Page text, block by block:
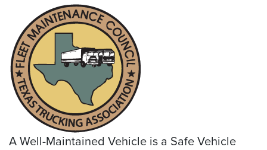
A Well-Maintained Vehicle is a Safe Vehicle